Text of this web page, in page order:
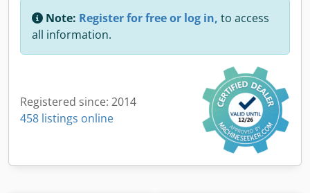
Note: Register for free or log in, to access
all information.
Registered since: 2014
458 listings online